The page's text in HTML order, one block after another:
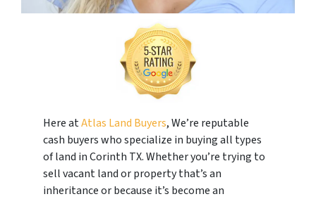
Here atAtlas Land Buyers, We’re reputable
cash buyers who specialize in buying all types
of land in Corinth TX. Whether you’re trying to
sell vacant land or property that’s an
inheritance or because it’s become an